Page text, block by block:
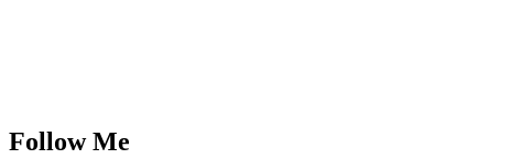
Follow Me